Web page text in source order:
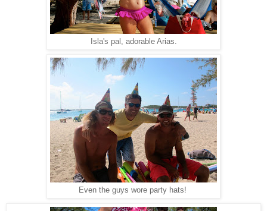
Isla's pal, adorable Arias.
Even the guys wore party hats!